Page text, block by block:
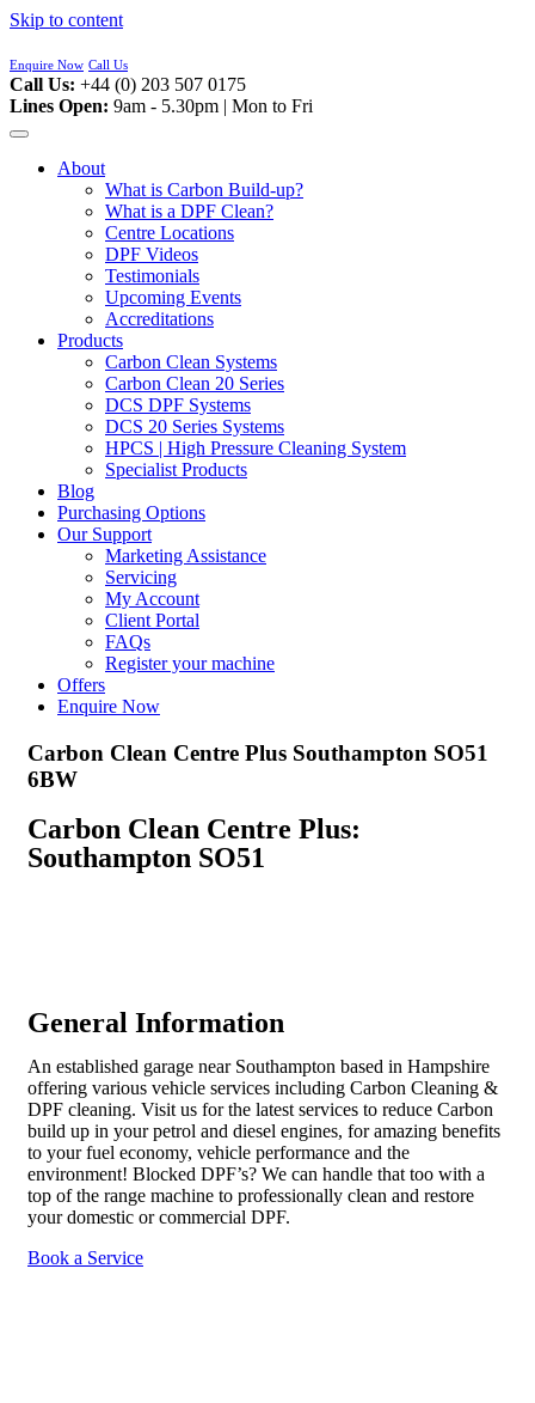
Skip to content
Enquire Now Call Us
Call Us: +44 (0) 203 507 0175
Lines Open: 9am - 5.30pm | Mon to Fri
About
What is Carbon Build-up?
What is a DPF Clean?
Centre Locations
DPF Videos
Testimonials
Upcoming Events
Accreditations
Products
Carbon Clean Systems
Carbon Clean 20 Series
DCS DPF Systems
DCS 20 Series Systems
HPCS | High Pressure Cleaning System
Specialist Products
Blog
Purchasing Options
Our Support
Marketing Assistance
Servicing
My Account
Client Portal
FAQs
Register your machine
Offers
Enquire Now
Carbon Clean Centre Plus Southampton SO51
6BW
Carbon Clean Centre Plus:
Southampton SO51
General Information
An established garage near Southampton based in Hampshire
offering various vehicle services including Carbon Cleaning &
DPF cleaning. Visit us for the latest services to reduce Carbon
build up in your petrol and diesel engines, for amazing benefits
to your fuel economy, vehicle performance and the
environment! Blocked DPF’s? We can handle that too with a
top of the range machine to professionally clean and restore
your domestic or commercial DPF.
Book a Service